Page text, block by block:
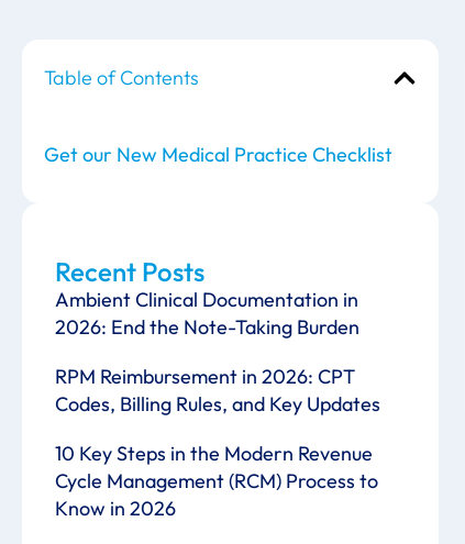
Table of Contents
Get our New Medical Practice Checklist
Recent Posts
Ambient Clinical Documentation in
2026: End the Note-Taking Burden
RPM Reimbursement in 2026: CPT
Codes, Billing Rules, and Key Updates
10 Key Steps in the Modern Revenue
Cycle Management (RCM) Process to
Know in 2026